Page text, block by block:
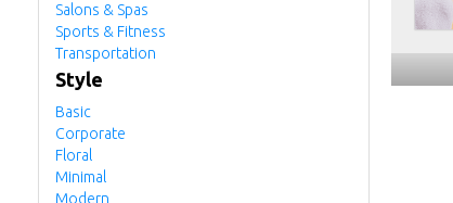
Salons & Spas
Sports & Fitness
Transportation
Style
Basic
Corporate
Floral
Minimal
Modern